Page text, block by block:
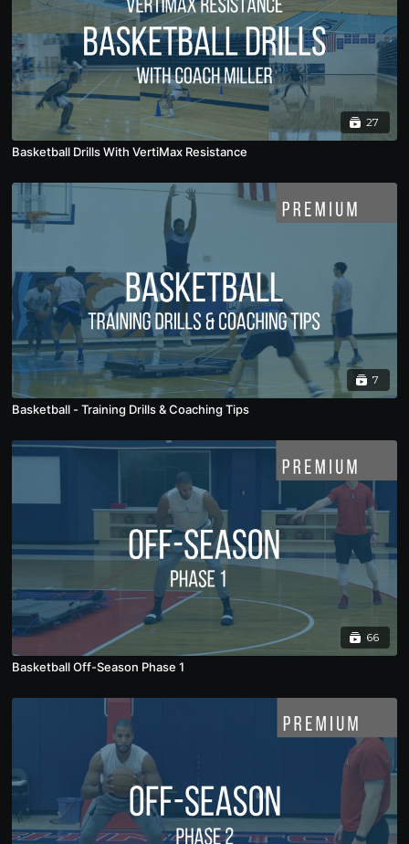
27
Basketball Drills With VertiMax Resistance
7
Basketball - Training Drills & Coaching Tips
66
Basketball Off-Season Phase 1